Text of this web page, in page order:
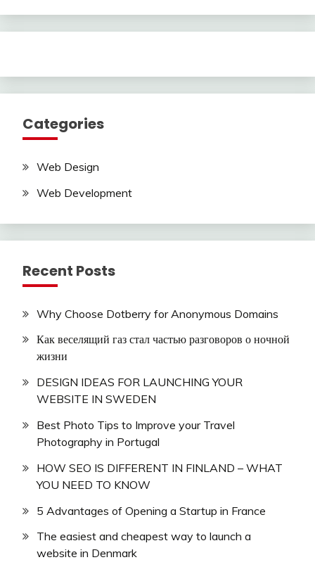
Categories
Web Design
Web Development
Recent Posts
Why Choose Dotberry for Anonymous Domains
Как веселящий газ стал частью разговоров о ночной
жизни
DESIGN IDEAS FOR LAUNCHING YOUR
WEBSITE IN SWEDEN
Best Photo Tips to Improve your Travel
Photography in Portugal
HOW SEO IS DIFFERENT IN FINLAND – WHAT
YOU NEED TO KNOW
5 Advantages of Opening a Startup in France
The easiest and cheapest way to launch a
website in Denmark